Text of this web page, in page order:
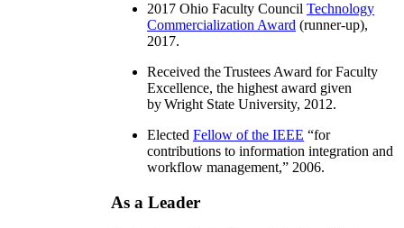
2017 Ohio Faculty Council Technology
Commercialization Award (runner-up),
2017.
Received the Trustees Award for Faculty
Excellence, the highest award given
by Wright State University, 2012.
Elected Fellow of the IEEE “for
contributions to information integration and
workflow management,” 2006.
As a Leader